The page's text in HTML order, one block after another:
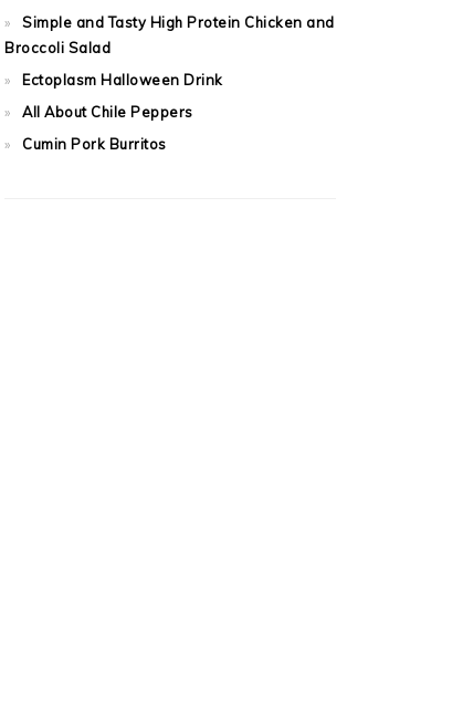
Simple and Tasty High Protein Chicken and
Broccoli Salad
Ectoplasm Halloween Drink
All About Chile Peppers
Cumin Pork Burritos